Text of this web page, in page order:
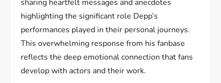
sharing heartfelt messages and anecdotes
highlighting the significant role Depp’s
performances played in their personal journeys.
This overwhelming response from his fanbase
reflects the deep emotional connection that fans
develop with actors and their work.